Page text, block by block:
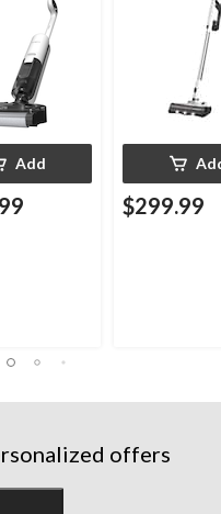
Add
$299.99
offers